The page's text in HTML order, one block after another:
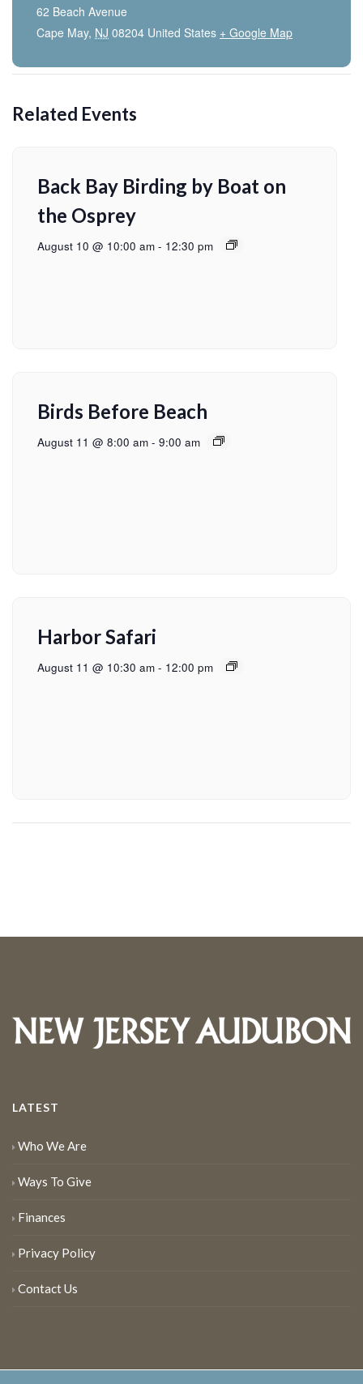
62 Beach Avenue
Cape May, NJ 08204 United States + Google Map
Related Events
Back Bay Birding by Boat on
the Osprey
August 10 @ 10:00 am - 12:30 pm
Birds Before Beach
August 11 @ 8:00 am - 9:00 am
Harbor Safari
August 11 @ 10:30 am - 12:00 pm
LATEST
Who We Are
Ways To Give
Finances
Privacy Policy
Contact Us